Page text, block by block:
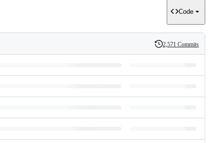
Code
History
2,571 Commits